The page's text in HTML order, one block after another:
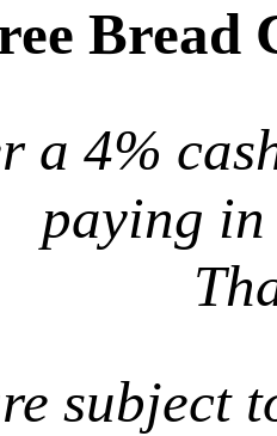
Bread
a 4%
paying
subject